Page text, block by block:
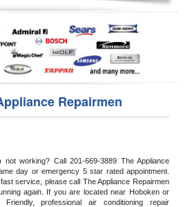
Repairmen
not working? Call 201-669-3889 The Appliance
day or emergency 5 star rated appointment.
service, please call The Appliance Repairmen
again. If you are located near Hoboken or
professional air conditioning repair